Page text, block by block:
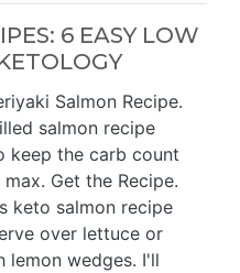
6 EASY LOW
Salmon Recipe.
salmon recipe
keep the carb count
Get the Recipe.
keto salmon recipe
over lettuce or
lemon wedges. I'll